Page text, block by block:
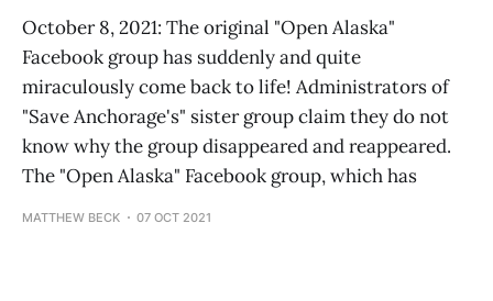
October 8, 2021: The original "Open Alaska"
Facebook group has suddenly and quite
miraculously come back to life! Administrators of
"Save Anchorage's" sister group claim they do not
know why the group disappeared and reappeared.
The "Open Alaska" Facebook group, which has
MATTHEW BECK 07 OCT 2021